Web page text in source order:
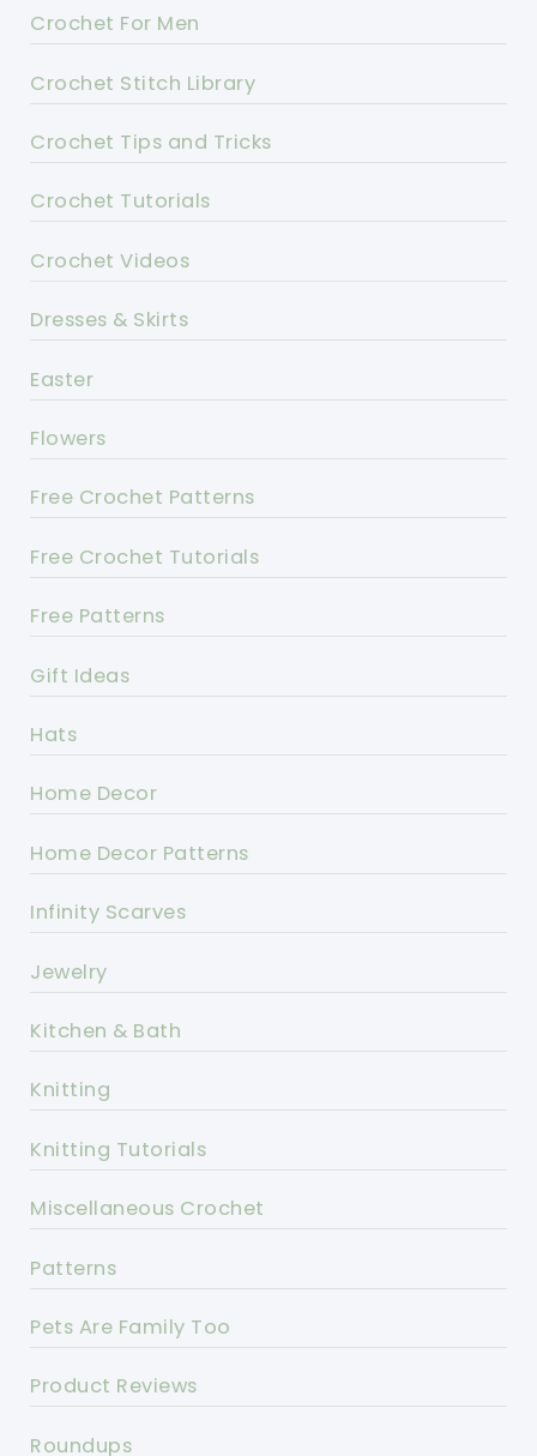
Crochet For Men
Crochet Stitch Library
Crochet Tips and Tricks
Crochet Tutorials
Crochet Videos
Dresses & Skirts
Easter
Flowers
Free Crochet Patterns
Free Crochet Tutorials
Free Patterns
Gift Ideas
Hats
Home Decor
Home Decor Patterns
Infinity Scarves
Jewelry
Kitchen & Bath
Knitting
Knitting Tutorials
Miscellaneous Crochet
Patterns
Pets Are Family Too
Product Reviews
Roundups